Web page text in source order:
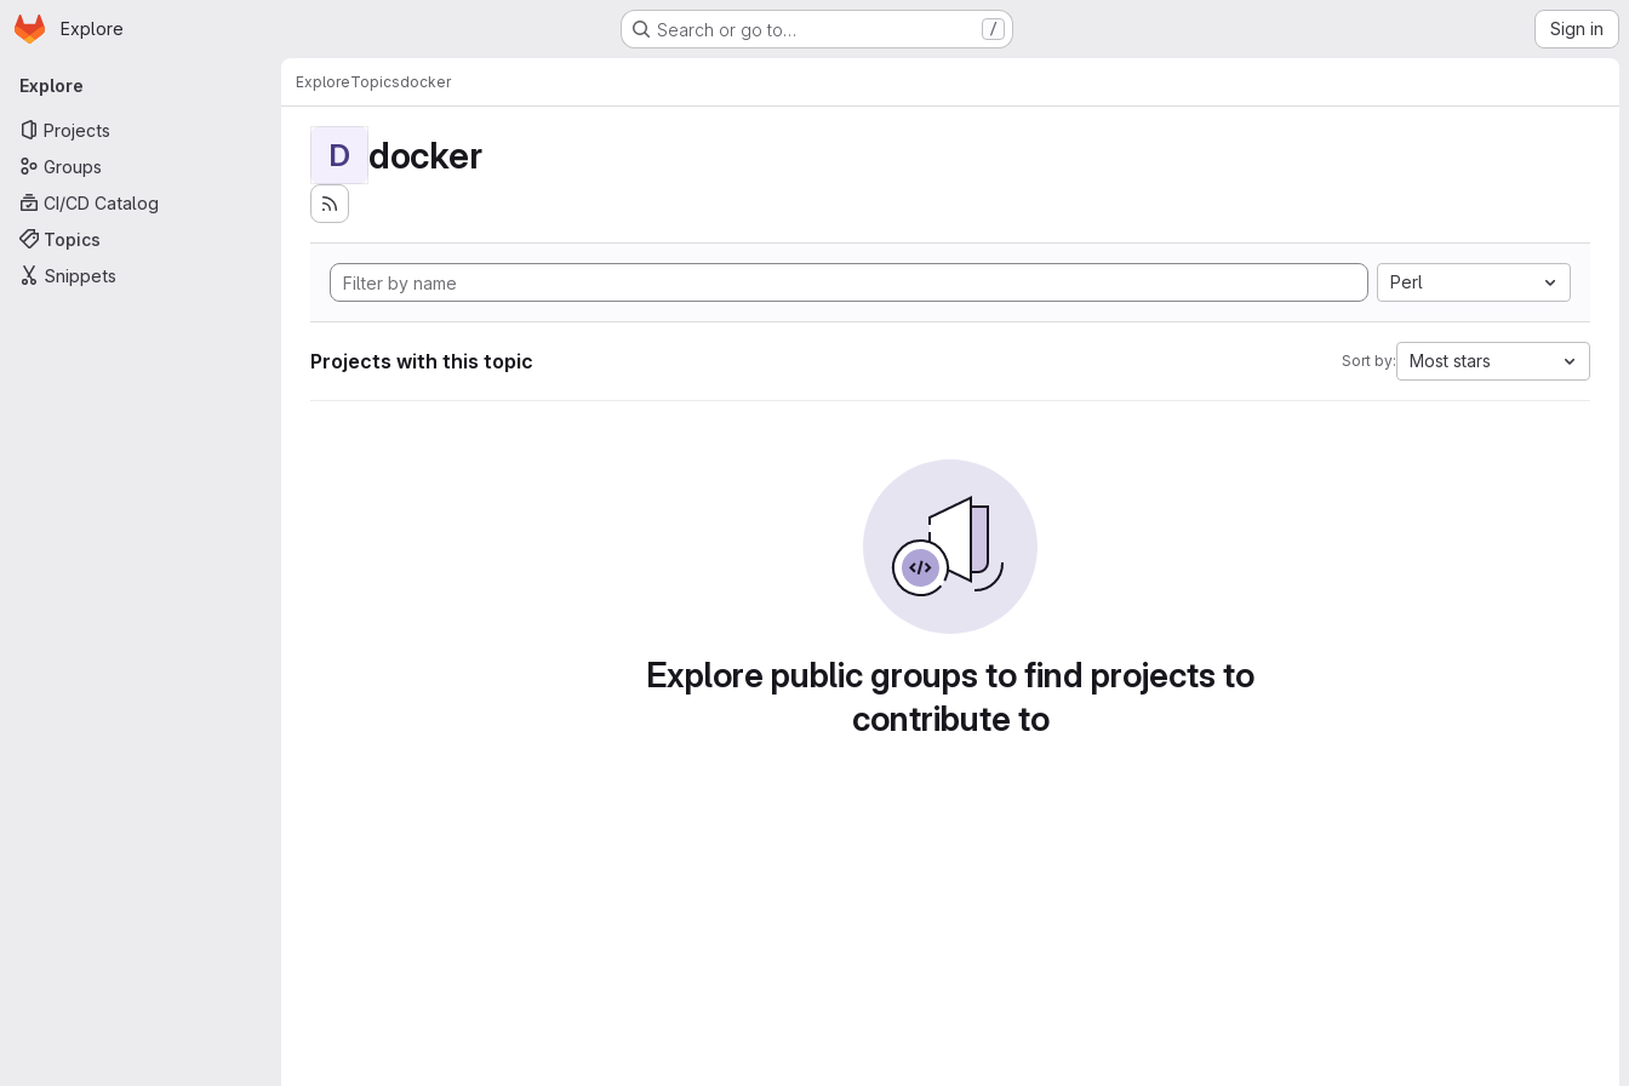
Skip to main content
Homepage
Explore Search or go to… / Sign in
Primary navigation
Explore
Projects
Groups
CI/CD Catalog
Topics
Snippets
ExploreTopicsdocker
D docker
Perl
Projects with this topic Sort by: Most stars
Explore public groups to find projects to
contribute to